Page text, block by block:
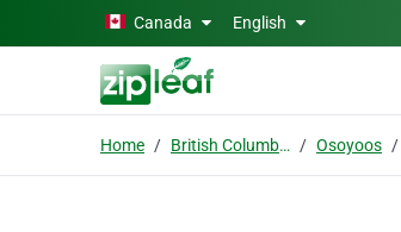
Skip to main contentCanada English
Home British Columbia Osoyoos